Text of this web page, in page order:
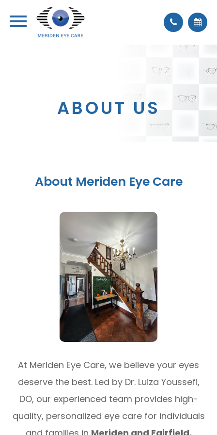
ABOUT US
About Meriden Eye Care
At Meriden Eye Care, we believe your eyes
deserve the best. Led by Dr. Luiza Youssefi,
DO, our experienced team provides high-
quality, personalized eye care for individuals